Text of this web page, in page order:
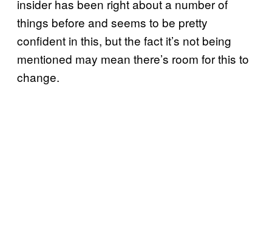
insider has been right about a number of
things before and seems to be pretty
confident in this, but the fact it’s not being
mentioned may mean there’s room for this to
change.